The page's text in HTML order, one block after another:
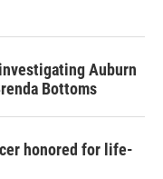
Auburn
Bottoms
honored for life-